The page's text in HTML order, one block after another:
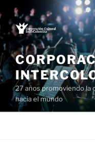
Saltar
al
contenido
27 años promoviendo la
hacia el mundo